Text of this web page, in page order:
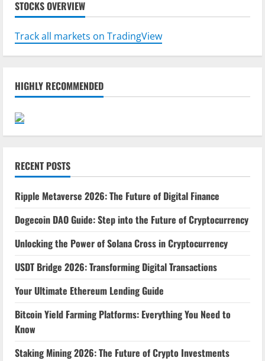
STOCKS OVERVIEW
Track all markets on TradingView
HIGHLY RECOMMENDED
RECENT POSTS
Ripple Metaverse 2026: The Future of Digital Finance
Dogecoin DAO Guide: Step into the Future of Cryptocurrency
Unlocking the Power of Solana Cross in Cryptocurrency
USDT Bridge 2026: Transforming Digital Transactions
Your Ultimate Ethereum Lending Guide
Bitcoin Yield Farming Platforms: Everything You Need to
Know
Staking Mining 2026: The Future of Crypto Investments